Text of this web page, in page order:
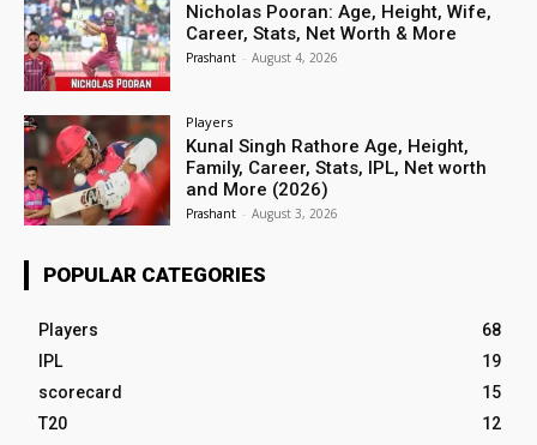
Nicholas Pooran: Age, Height, Wife,
Career, Stats, Net Worth & More
Prashant - August 4, 2026
Players
Kunal Singh Rathore Age, Height,
Family, Career, Stats, IPL, Net worth
and More (2026)
Prashant - August 3, 2026
POPULAR CATEGORIES
Players
68
IPL
19
scorecard
15
T20
12